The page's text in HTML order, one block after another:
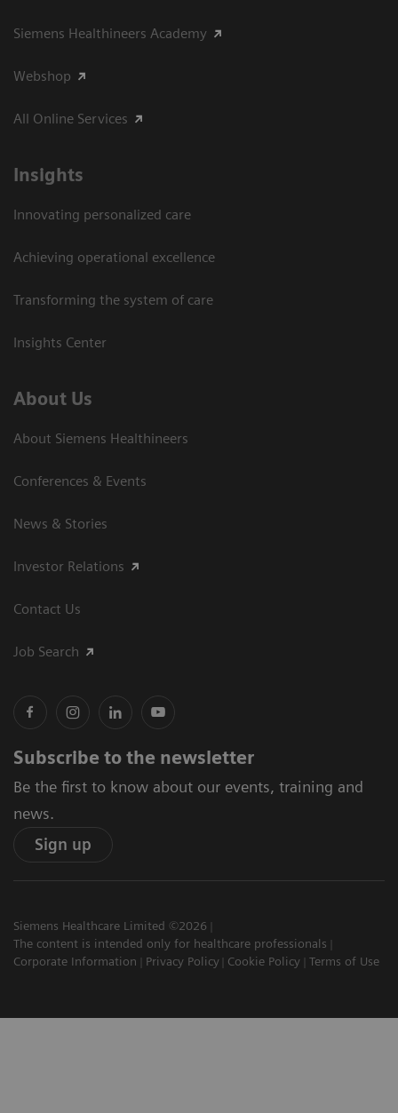
Siemens Healthineers Academy
Webshop
All Online Services
Insights
Innovating personalized care
Achieving operational excellence
Transforming the system of care
Insights Center
About Us
About Siemens Healthineers
Conferences & Events
News & Stories
Investor Relations
Contact Us
Job Search
Subscribe to the newsletter
Be the first to know about our events, training and
news.
Sign up
Siemens Healthcare Limited ©2026
The content is intended only for healthcare professionals
Corporate Information
Privacy Policy Cookie Policy Terms of Use